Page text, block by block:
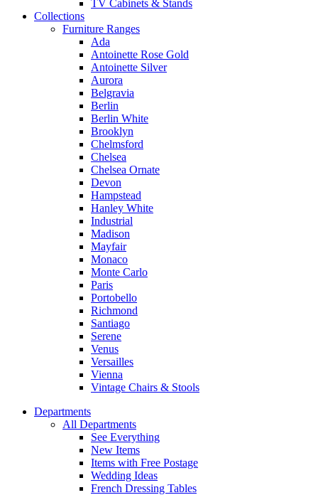
TV Cabinets & Stands
Collections
Furniture Ranges
Ada
Antoinette Rose Gold
Antoinette Silver
Aurora
Belgravia
Berlin
Berlin White
Brooklyn
Chelmsford
Chelsea
Chelsea Ornate
Devon
Hampstead
Hanley White
Industrial
Madison
Mayfair
Monaco
Monte Carlo
Paris
Portobello
Richmond
Santiago
Serene
Venus
Versailles
Vienna
Vintage Chairs & Stools
Departments
All Departments
See Everything
New Items
Items with Free Postage
Wedding Ideas
French Dressing Tables